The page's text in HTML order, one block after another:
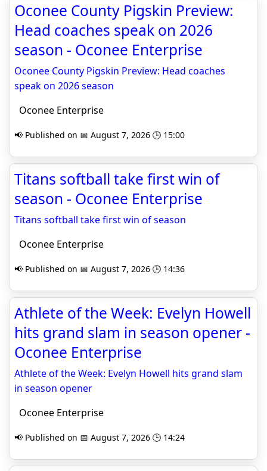
Oconee County Pigskin Preview:
Head coaches speak on 2026
season - Oconee Enterprise
Oconee County Pigskin Preview: Head coaches
speak on 2026 season
Oconee Enterprise
📢 Published on 📅 August 7, 2026 🕒 15:00
Titans softball take first win of
season - Oconee Enterprise
Titans softball take first win of season
Oconee Enterprise
📢 Published on 📅 August 7, 2026 🕒 14:36
Athlete of the Week: Evelyn Howell
hits grand slam in season opener -
Oconee Enterprise
Athlete of the Week: Evelyn Howell hits grand slam
in season opener
Oconee Enterprise
📢 Published on 📅 August 7, 2026 🕒 14:24